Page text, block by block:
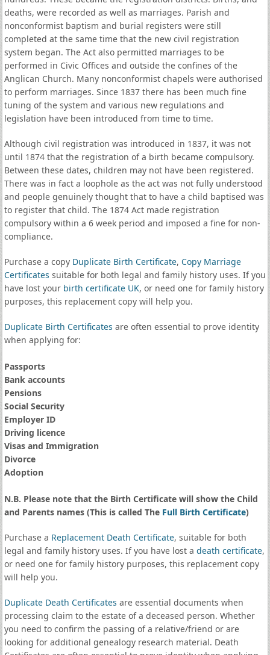
deaths, were recorded as well as marriages. Parish and
nonconformist baptism and burial registers were still
completed at the same time that the new civil registration
system began. The Act also permitted marriages to be
performed in Civic Offices and outside the confines of the
Anglican Church. Many nonconformist chapels were authorised
to perform marriages. Since 1837 there has been much fine
tuning of the system and various new regulations and
legislation have been introduced from time to time.
Although civil registration was introduced in 1837, it was not
until 1874 that the registration of a birth became compulsory.
Between these dates, children may not have been registered.
There was in fact a loophole as the act was not fully understood
and people genuinely thought that to have a child baptised was
to register that child. The 1874 Act made registration
compulsory within a 6 week period and imposed a fine for non-
compliance.
Purchase a copy Duplicate Birth Certificate, Copy Marriage
Certificates suitable for both legal and family history uses. If you
have lost your birth certificate UK, or need one for family history
purposes, this replacement copy will help you.
Duplicate Birth Certificates are often essential to prove identity
when applying for:
Passports
Bank accounts
Pensions
Social Security
Employer ID
Driving licence
Visas and Immigration
Divorce
Adoption
N.B. Please note that the Birth Certificate will show the Child
and Parents names (This is called The Full Birth Certificate)
Purchase a Replacement Death Certificate, suitable for both
legal and family history uses. If you have lost a death certificate,
or need one for family history purposes, this replacement copy
will help you.
Duplicate Death Certificates are essential documents when
processing claim to the estate of a deceased person. Whether
you need to confirm the passing of a relative/friend or are
looking for additional genealogy research material. Death